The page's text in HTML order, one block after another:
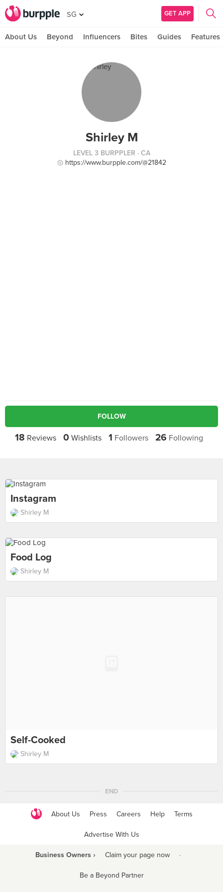
SG GET APP
About Us Beyond Influencers Bites Guides Features
Shirley M
LEVEL 3 BURPPLER · CA
https://www.burpple.com/@21842
FOLLOW
18 Reviews 0 Wishlists 1 Followers 26 Following
Instagram
Shirley M
Food Log
Shirley M
Self-Cooked
Shirley M
END
About Us Press Careers Help Terms
Advertise With Us
Business Owners › Claim your page now ·
Be a Beyond Partner